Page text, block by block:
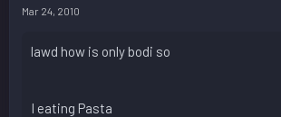
Mar 24, 2010
lawd how is only bodi so
I eating Pasta